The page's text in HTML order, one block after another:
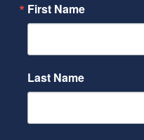
First Name
Last Name